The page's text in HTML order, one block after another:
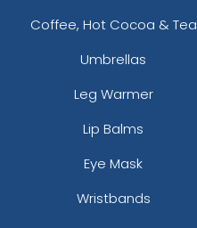
Hunter Green
Coffee, Hot Cocoa & Tea
Umbrellas
Leg Warmer
Lip Balms
Eye Mask
Wristbands